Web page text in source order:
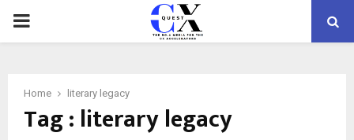
PRIMARY
Home literary legacy
Tag : literary legacy